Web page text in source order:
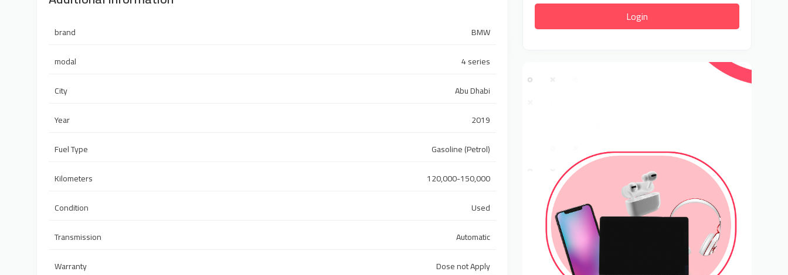
brand
BMW
modal
4 series
City
Abu Dhabi
Year
2019
Fuel Type
Gasoline (Petrol)
Kilometers
120,000-150,000
Condition
Used
Transmission
Automatic
Warranty
Dose not Apply
Login